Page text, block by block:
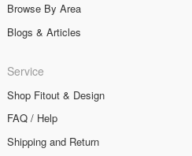
Browse By Area
Blogs & Articles
Service
Shop Fitout & Design
FAQ / Help
Shipping and Return